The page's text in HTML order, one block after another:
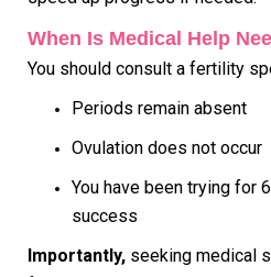
When Is Medical Help
You should consult a fertility
Periods remain absent
Ovulation does not occur
You have been trying for
success
Importantly, seeking medical